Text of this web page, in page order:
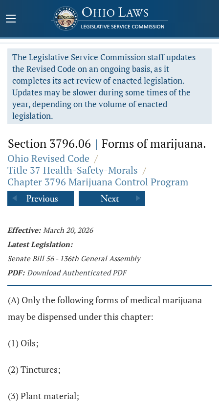
The Legislative Service Commission staff updates
the Revised Code on an ongoing basis, as it
completes its act review of enacted legislation.
Updates may be slower during some times of the
year, depending on the volume of enacted
legislation.
Section 3796.06 | Forms of marijuana.
Ohio Revised Code /
Title 37 Health-Safety-Morals /
Chapter 3796 Marijuana Control Program
Effective: March 20, 2026
Latest Legislation:
Senate Bill 56 - 136th General Assembly
PDF: Download Authenticated PDF
(A) Only the following forms of medical marijuana
may be dispensed under this chapter:
(1) Oils;
(2) Tinctures;
(3) Plant material;